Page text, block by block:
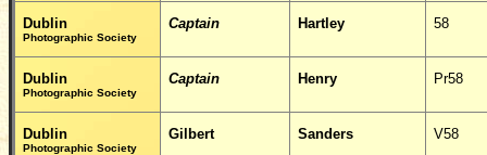
Dublin
Photographic Society
Captain Hartley 58
Dublin
Photographic Society
Captain Henry Pr58
Dublin
Photographic Society
Gilbert Sanders V58